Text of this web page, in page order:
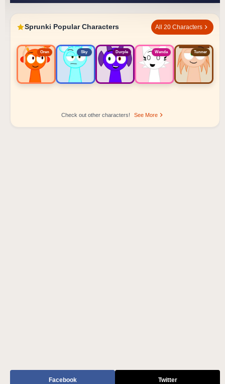
Sprunki Popular Characters All 20 Characters
Oren Sky Durple Wenda Tunner
Check out other characters! See More
Sprunki Popular Character Ranking
Facebook Twitter